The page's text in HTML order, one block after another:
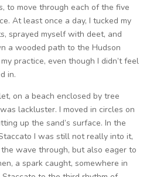
to move through each of the five
At least once a day, I tucked my
sprayed myself with deet, and
a wooded path to the Hudson
practice, even though I didn’t feel
in.
on a beach enclosed by tree
lackluster. I moved in circles on
up the sand’s surface. In the
I was still not really into it,
wave through, but also eager to
a spark caught, somewhere in